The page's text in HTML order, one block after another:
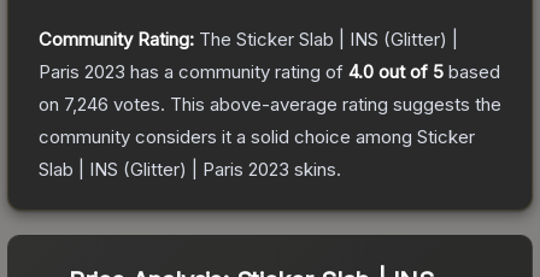
Community Rating: The Sticker Slab | INS (Glitter) |
Paris 2023 has a community rating of 4.0 out of 5 based
on 7,246 votes. This above-average rating suggests the
community considers it a solid choice among Sticker
Slab | INS (Glitter) | Paris 2023 skins.